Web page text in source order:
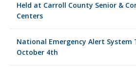
Held at Carroll County Senior &
Centers
National Emergency Alert System
October 4th